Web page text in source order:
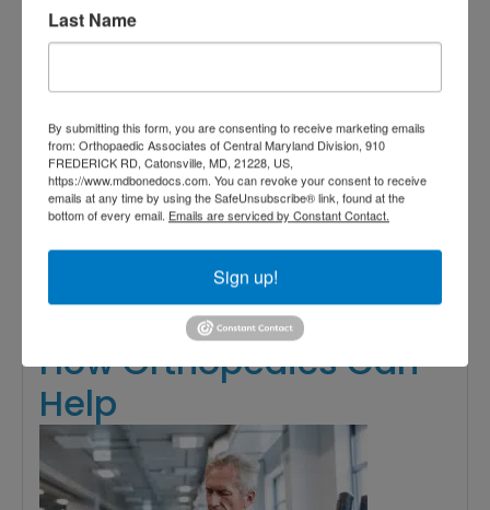
Read More
baltimore md
Team Approach to Orthopedics
Shoulder Pain Solutions:
How Orthopedics Can
Help
August
25,
2023
Last Name
By submitting this form, you are consenting to receive marketing emails
from: Orthopaedic Associates of Central Maryland Division, 910
FREDERICK RD, Catonsville, MD, 21228, US,
https://www.mdbonedocs.com. You can revoke your consent to receive
emails at any time by using the SafeUnsubscribe® link, found at the
bottom of every email. Emails are serviced by Constant Contact.
Sign up!